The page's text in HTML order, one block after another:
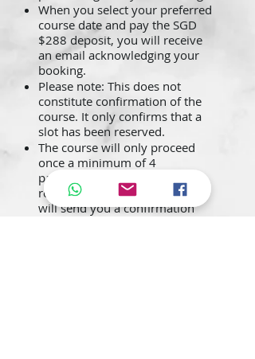
When you select your preferred
course date and pay the SGD
$288 deposit, you will receive
an email acknowledging your
booking.
Please note: This does not
constitute confirmation of the
course. It only confirms that a
slot has been reserved.
The course will only proceed
once a minimum of 4
participants is met. Upon
reaching this requirement, we
will send you a confirmation